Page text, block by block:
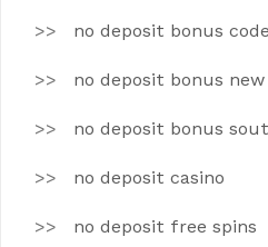
no deposit bonus
no deposit bonus new
no deposit bonus
no deposit casino
no deposit free spins